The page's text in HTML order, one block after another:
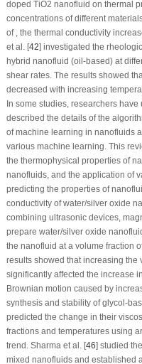
doped TiO2 nanofluid on thermal
concentrations of different
of , the thermal conductivity
et al. [42] investigated the
hybrid nanofluid (oil-based) at
shear rates. The results showed
decreased with increasing
In some studies, researchers
described the details of the
of machine learning in nanofluids
various machine learning. This
the thermophysical properties of
nanofluids, and the application of
predicting the properties of
conductivity of water/silver oxide
combining ultrasonic devices,
prepare water/silver oxide
the nanofluid at a volume fraction
results showed that increasing the
significantly affected the increase
Brownian motion caused by
synthesis and stability of glycol-
predicted the change in their
fractions and temperatures using
trend. Sharma et al. [46] studied
mixed nanofluids and established